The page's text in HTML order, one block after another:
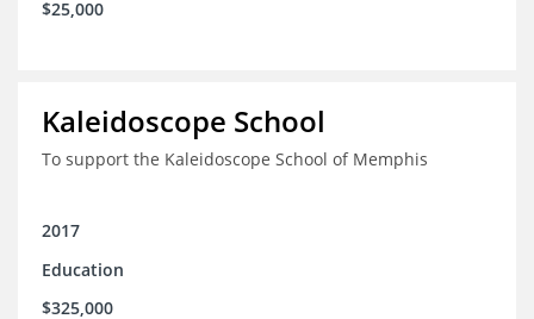
$25,000
Kaleidoscope School
To support the Kaleidoscope School of Memphis
2017
Education
$325,000